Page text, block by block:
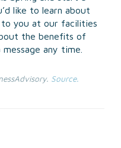
like to learn about
to you at our facilities
the benefits of
any time.
Source.